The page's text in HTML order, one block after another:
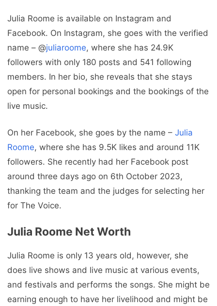
Julia Roome is available on Instagram and
Facebook. On Instagram, she goes with the verified
name – @juliaroome, where she has 24.9K
followers with only 180 posts and 541 following
members. In her bio, she reveals that she stays
open for personal bookings and the bookings of the
live music.
On her Facebook, she goes by the name – Julia
Roome, where she has 9.5K likes and around 11K
followers. She recently had her Facebook post
around three days ago on 6th October 2023,
thanking the team and the judges for selecting her
for The Voice.
Julia Roome Net Worth
Julia Roome is only 13 years old, however, she
does live shows and live music at various events,
and festivals and performs the songs. She might be
earning enough to have her livelihood and might be